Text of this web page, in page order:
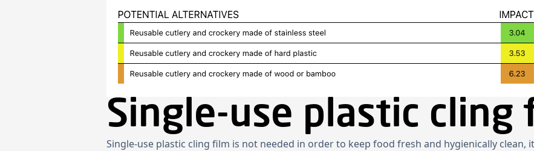
Single-use plastic cling
Single-use plastic cling film is not needed in order to keep food fresh and hygienically clean,